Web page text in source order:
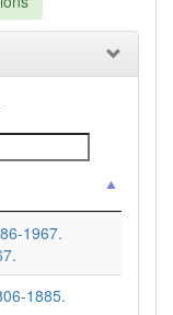
1967.
1885.